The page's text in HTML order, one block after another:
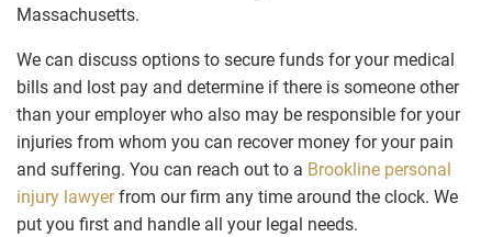
Massachusetts.
We can discuss options to secure funds for your medical
bills and lost pay and determine if there is someone other
than your employer who also may be responsible for your
injuries from whom you can recover money for your pain
and suffering. You can reach out to a Brookline personal
injury lawyerfrom our firm any time around the clock. We
put you first and handle all your legal needs.